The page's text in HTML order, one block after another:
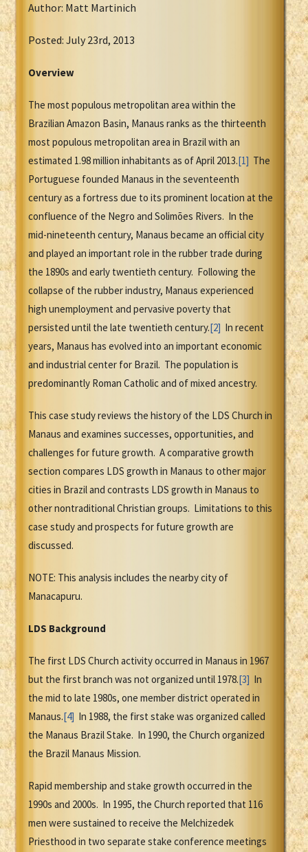
Author: Matt Martinich
Posted: July 23rd, 2013
Overview
The most populous metropolitan area within the
Brazilian Amazon Basin, Manaus ranks as the thirteenth
most populous metropolitan area in Brazil with an
estimated 1.98 million inhabitants as of April 2013.[1] The
Portuguese founded Manaus in the seventeenth
century as a fortress due to its prominent location at the
confluence of the Negro and Solimões Rivers. In the
mid-nineteenth century, Manaus became an official city
and played an important role in the rubber trade during
the 1890s and early twentieth century. Following the
collapse of the rubber industry, Manaus experienced
high unemployment and pervasive poverty that
persisted until the late twentieth century.[2] In recent
years, Manaus has evolved into an important economic
and industrial center for Brazil. The population is
predominantly Roman Catholic and of mixed ancestry.
This case study reviews the history of the LDS Church in
Manaus and examines successes, opportunities, and
challenges for future growth. A comparative growth
section compares LDS growth in Manaus to other major
cities in Brazil and contrasts LDS growth in Manaus to
other nontraditional Christian groups. Limitations to this
case study and prospects for future growth are
discussed.
NOTE: This analysis includes the nearby city of
Manacapuru.
LDS Background
The first LDS Church activity occurred in Manaus in 1967
but the first branch was not organized until 1978.[3] In
the mid to late 1980s, one member district operated in
Manaus.[4] In 1988, the first stake was organized called
the Manaus Brazil Stake. In 1990, the Church organized
the Brazil Manaus Mission.
Rapid membership and stake growth occurred in the
1990s and 2000s. In 1995, the Church reported that 116
men were sustained to receive the Melchizedek
Priesthood in two separate stake conference meetings